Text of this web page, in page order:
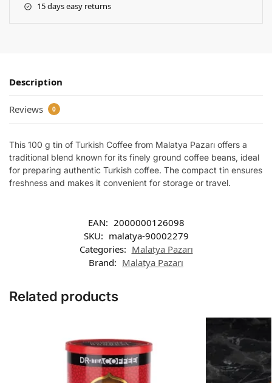
15 days easy returns
Description
Reviews 0
This 100 g tin of Turkish Coffee from Malatya Pazarı offers a
traditional blend known for its finely ground coffee beans, ideal
for preparing authentic Turkish coffee. The compact tin ensures
freshness and makes it convenient for storage or travel.
EAN: 2000000126098
SKU: malatya-90002279
Categories: Malatya Pazarı
Brand: Malatya Pazarı
Related products